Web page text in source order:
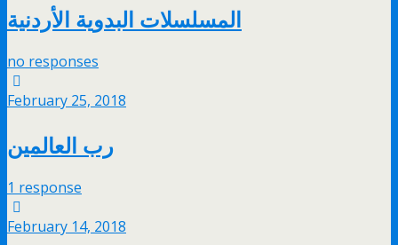
المسلسلات البدوية الأردنية
no responses
February 25, 2018
رب العالمين
1 response
February 14, 2018